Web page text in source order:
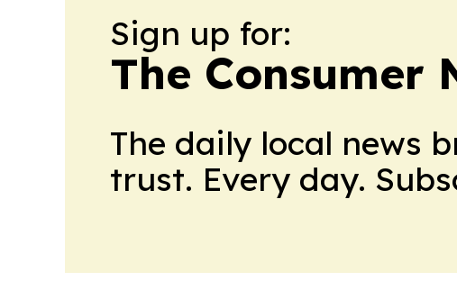
Sign up for:
The Consumer
The daily local news
trust. Every day.